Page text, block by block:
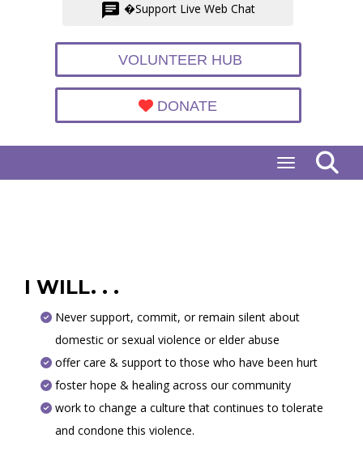
�Support Live Web Chat
VOLUNTEER HUB
DONATE
Toggle
I WILL. . .
Never support, commit, or remain silent about
domestic or sexual violence or elder abuse
offer care & support to those who have been hurt
foster hope & healing across our community
work to change a culture that continues to tolerate
and condone this violence.